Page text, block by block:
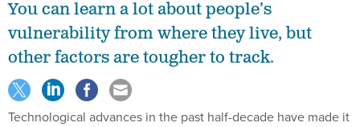
You can learn a lot about people’s
vulnerability from where they live, but
other factors are tougher to track.
Technological advances in the past half-decade have made it